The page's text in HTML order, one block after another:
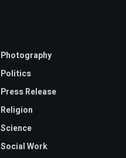
Photography
Politics
Press Release
Religion
Science
Social Work